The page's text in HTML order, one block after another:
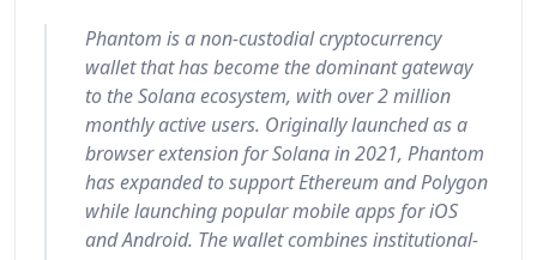
Phantom is a non-custodial cryptocurrency
wallet that has become the dominant gateway
to the Solana ecosystem, with over 2 million
monthly active users. Originally launched as a
browser extension for Solana in 2021, Phantom
has expanded to support Ethereum and Polygon
while launching popular mobile apps for iOS
and Android. The wallet combines institutional-